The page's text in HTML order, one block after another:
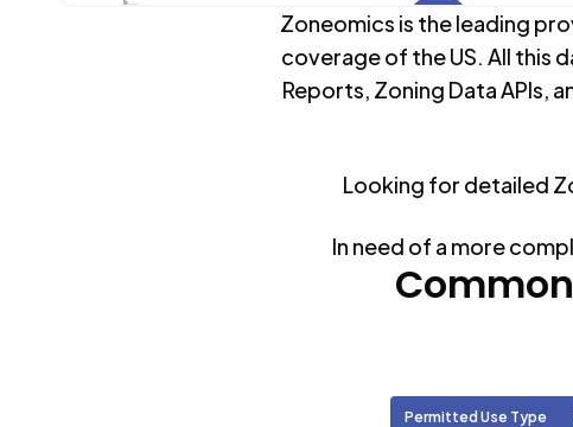
Apartment Buildings 824
Mobile Home Parks 0
Zoneomics is the leading
coverage of the US. All this
Reports, Zoning Data APIs,
Looking for detailed
In need of a more
Permitted Use Type